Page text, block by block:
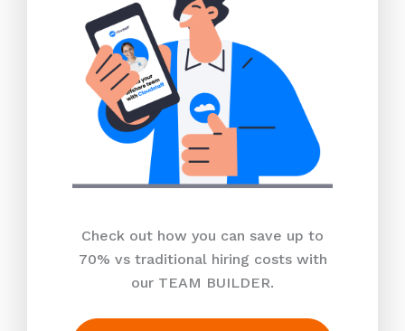
Check out how you can save up to
70% vs traditional hiring costs with
our TEAM BUILDER.